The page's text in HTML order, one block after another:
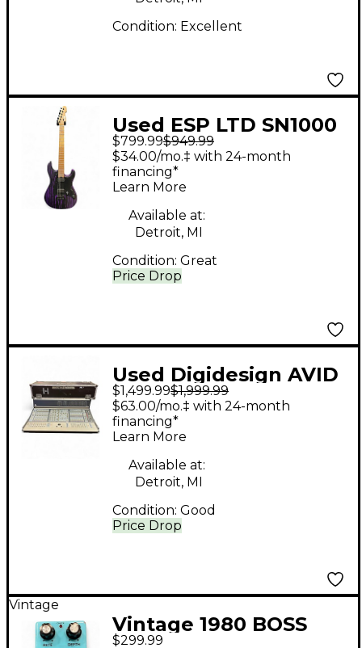
Condition: Excellent
Used ESP LTD SN1000
Black And Purple
Solid Body Electric
Guitar
$799.99$949.99
Price Drop
$34.00/mo.‡ with 24-month
financing*
Learn More
Available at:
Detroit, MI
Condition: Great
Used Digidesign AVID
PROFILE D SHOW
Digital Mixer
$1,499.99$1,999.99
Price Drop
$63.00/mo.‡ with 24-month
financing*
Learn More
Available at:
Detroit, MI
Condition: Good
Vintage
Vintage 1980 BOSS
$299.99